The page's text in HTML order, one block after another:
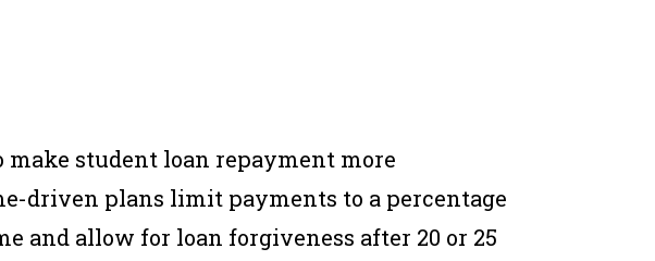
make student loan repayment more
driven plans limit payments to a percentage
and allow for loan forgiveness after 20 or 25